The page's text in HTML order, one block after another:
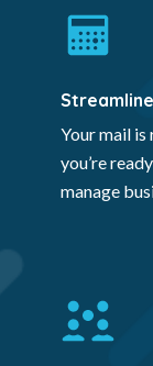
Your mail is
you’re
manage